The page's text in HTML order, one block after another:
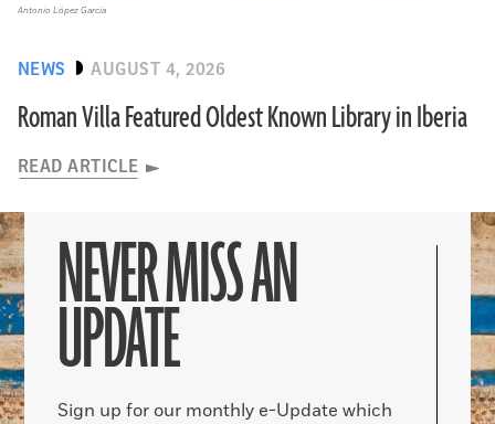
NEWS AUGUST 4, 2026
Roman Villa Featured Oldest Known Library in Iberia
READ ARTICLE
Antonio López García
NEVER MISS AN
UPDATE
Sign up for our monthly e-Update which